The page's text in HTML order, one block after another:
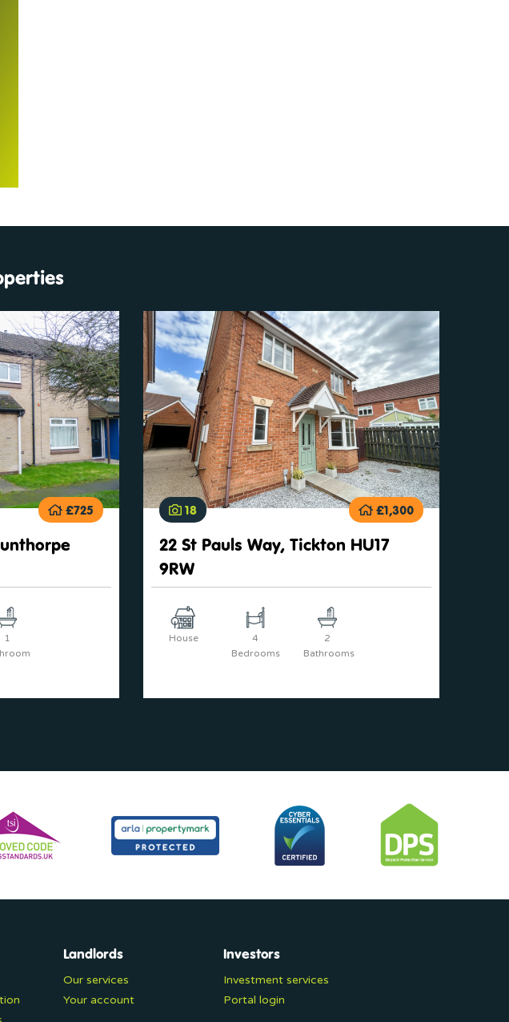
£725
1
18 £1,300
22 St Pauls Way, Tickton HU17
9RW
House
4
Bedrooms
2
Bathrooms
Landlords
Our services
Your account
Investors
Investment services
Portal login